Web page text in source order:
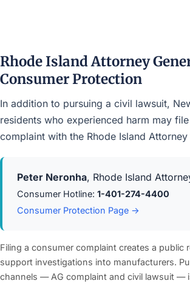
Rhode Island Attorney
Consumer Protection
In addition to pursuing a civil lawsuit,
residents who experienced harm may
complaint with the Rhode Island
Peter Neronha, Rhode Island
Consumer Hotline: 1-401-274-4400
Consumer Protection Page →
Filing a consumer complaint creates a public
support investigations into manufacturers.
channels — AG complaint and civil lawsuit —